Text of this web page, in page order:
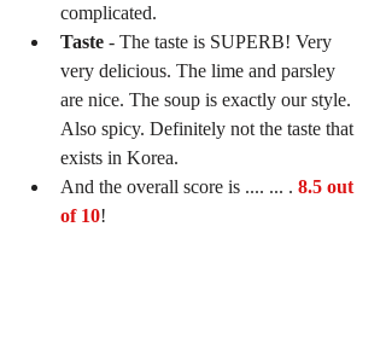
complicated.
Taste - The taste is SUPERB! Very
very delicious. The lime and parsley
are nice. The soup is exactly our style.
Also spicy. Definitely not the taste that
exists in Korea.
And the overall score is .... ... . 8.5 out
of 10!